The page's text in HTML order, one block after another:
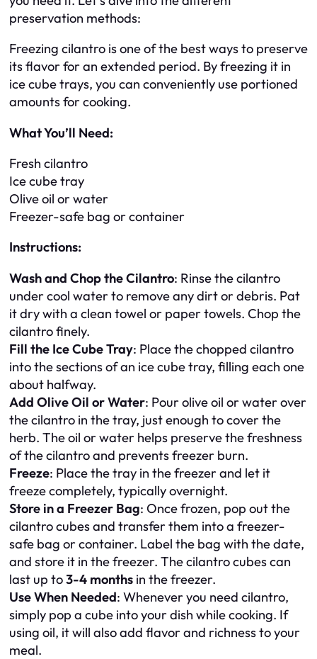
preservation methods:
Freezing cilantro is one of the best ways to preserve
its flavor for an extended period. By freezing it in
ice cube trays, you can conveniently use portioned
amounts for cooking.
What You’ll Need:
Fresh cilantro
Ice cube tray
Olive oil or water
Freezer-safe bag or container
Instructions:
Wash and Chop the Cilantro: Rinse the cilantro
under cool water to remove any dirt or debris. Pat
it dry with a clean towel or paper towels. Chop the
cilantro finely.
Fill the Ice Cube Tray: Place the chopped cilantro
into the sections of an ice cube tray, filling each one
about halfway.
Add Olive Oil or Water: Pour olive oil or water over
the cilantro in the tray, just enough to cover the
herb. The oil or water helps preserve the freshness
of the cilantro and prevents freezer burn.
Freeze: Place the tray in the freezer and let it
freeze completely, typically overnight.
Store in a Freezer Bag: Once frozen, pop out the
cilantro cubes and transfer them into a freezer-
safe bag or container. Label the bag with the date,
and store it in the freezer. The cilantro cubes can
last up to3-4 months in the freezer.
Use When Needed: Whenever you need cilantro,
simply pop a cube into your dish while cooking. If
using oil, it will also add flavor and richness to your
meal.